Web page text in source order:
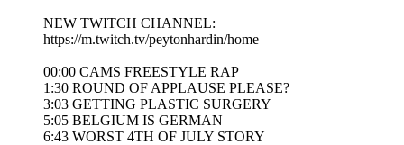
NEW TWITCH CHANNEL:
https://m.twitch.tv/peytonhardin/home
00:00 CAMS FREESTYLE RAP
1:30 ROUND OF APPLAUSE PLEASE?
3:03 GETTING PLASTIC SURGERY
5:05 BELGIUM IS GERMAN
6:43 WORST 4TH OF JULY STORY